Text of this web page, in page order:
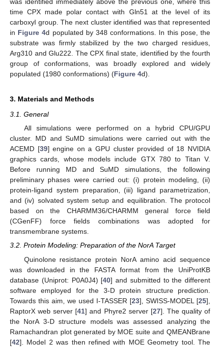
time CPX made polar contact with Gln51 at the level of its
carboxyl group. The next cluster identified was that represented
in Figure 4d populated by 348 conformations. In this pose, the
substrate was firmly stabilized by the two charged residues,
Arg310 and Glu222. The CPX final state, identified by the fourth
group of conformations, was broadly explored and widely
populated (1980 conformations) (Figure 4d).
3. Materials and Methods
3.1. General
All simulations were performed on a hybrid CPU/GPU
cluster. MD and SuMD simulations were carried out with the
ACEMD [39] engine on a GPU cluster provided of 18 NVIDIA
graphics cards, whose models include GTX 780 to Titan V.
Before running MD and SuMD simulations, the following
preliminary phases were carried out: (i) protein modeling, (ii)
protein-ligand system preparation, (iii) ligand parametrization,
and (iv) solvated system setup and equilibration. The protocol
based on the CHARMM36/CHARMM general force field
(CGenFF) force fields combinations was adopted for
transmembrane systems.
3.2. Protein Modeling: Preparation of the NorA Target
Quinolone resistance protein NorA amino acid sequence
was downloaded in the FASTA format from the UniProtKB
database (Uniprot: P0A0J4) [40] and submitted to the different
software employed for the 3-D protein structure prediction.
Towards this aim, we used I-TASSER [23], SWISS-MODEL [25],
RaptorX web server [41] and Phyre2 server [27]. The quality of
the NorA 3-D structure models was assessed analyzing the
Ramachandran plot generated by MOE suite and QMEANBrane
[42]. Model 2 was then refined with MOE Geometry tool. The